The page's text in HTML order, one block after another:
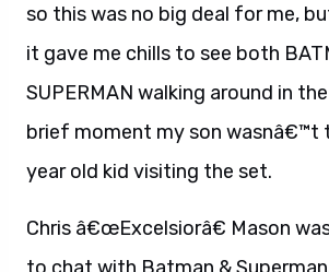
so this was no big deal for me,
it gave me chills to see both
SUPERMAN walking around in
brief moment my son wasnâ€™t
year old kid visiting the set.
Chris â€œExcelsiorâ€ Mason